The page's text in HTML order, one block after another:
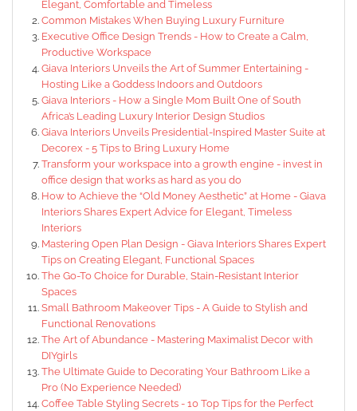
Elegant, Comfortable and Timeless
Common Mistakes When Buying Luxury Furniture
Executive Office Design Trends - How to Create a Calm,
Productive Workspace
Giava Interiors Unveils the Art of Summer Entertaining -
Hosting Like a Goddess Indoors and Outdoors
Giava Interiors - How a Single Mom Built One of South
Africa’s Leading Luxury Interior Design Studios
Giava Interiors Unveils Presidential-Inspired Master Suite at
Decorex - 5 Tips to Bring Luxury Home
Transform your workspace into a growth engine - invest in
office design that works as hard as you do
How to Achieve the “Old Money Aesthetic” at Home - Giava
Interiors Shares Expert Advice for Elegant, Timeless
Interiors
Mastering Open Plan Design - Giava Interiors Shares Expert
Tips on Creating Elegant, Functional Spaces
The Go-To Choice for Durable, Stain-Resistant Interior
Spaces
Small Bathroom Makeover Tips - A Guide to Stylish and
Functional Renovations
The Art of Abundance - Mastering Maximalist Decor with
DIYgirls
The Ultimate Guide to Decorating Your Bathroom Like a
Pro (No Experience Needed)
Coffee Table Styling Secrets - 10 Top Tips for the Perfect